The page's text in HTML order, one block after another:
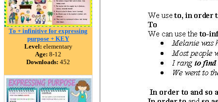
To + infinitive for expressing
purpose + KEY
Level: elementary
Age: 8-12
Downloads: 452